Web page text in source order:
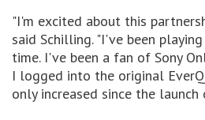
"I'm excited about this
said Schilling. "I've been
time. I've been a fan of Sony
I logged into the original
only increased since the launch